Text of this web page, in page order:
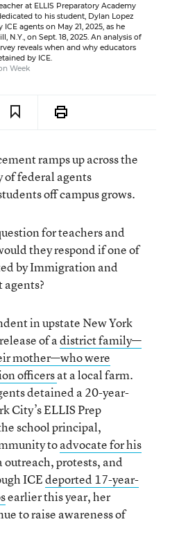
at ELLIS Preparatory Academy
to his student, Dylan Lopez
agents on May 21, 2025, as he
N.Y., on Sept. 18, 2025. An analysis of
reveals when and why educators
by ICE.
Week
ramps up across the
of federal agents
off campus grows.
for teachers and
they respond if one of
by Immigration and
in upstate New York
of adistrict family—
mother—who were
officersat a local farm.
detained a 20-year-
City’s ELLIS Prep
school principal,
toadvocate for his
protests, and
ICEdeported 17-year-
earlier this year, her
to raise awareness of